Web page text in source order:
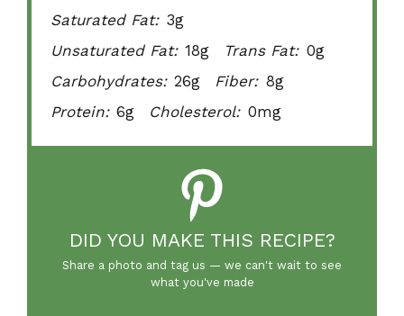
Saturated Fat: 3g
Unsaturated Fat: 18g Trans Fat: 0g
Carbohydrates: 26g Fiber: 8g
Protein: 6g Cholesterol: 0mg
DID YOU MAKE THIS RECIPE?
Share a photo and tag us — we can't wait to see
what you've made